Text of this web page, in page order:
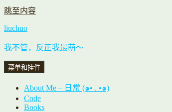
跳至内容
liuchuo
我不管，反正我最萌～
菜单和挂件
About Me – 日常 (๑• . •๑)
Code
Books